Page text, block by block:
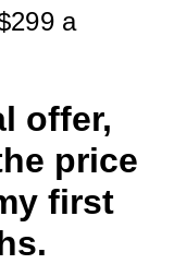
a
offer,
price
first